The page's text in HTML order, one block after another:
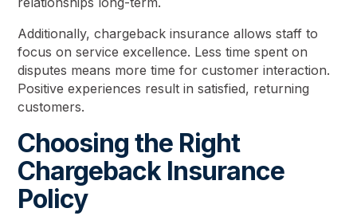
Additionally, chargeback insurance allows staff to
focus on service excellence. Less time spent on
disputes means more time for customer interaction.
Positive experiences result in satisfied, returning
customers.
Choosing the Right
Chargeback Insurance
Policy